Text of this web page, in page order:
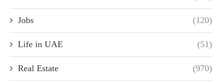
Jobs (120)
Life in UAE (51)
Real Estate (970)